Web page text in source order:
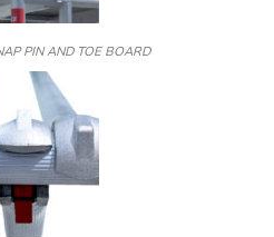
PIN AND TOE BOARD